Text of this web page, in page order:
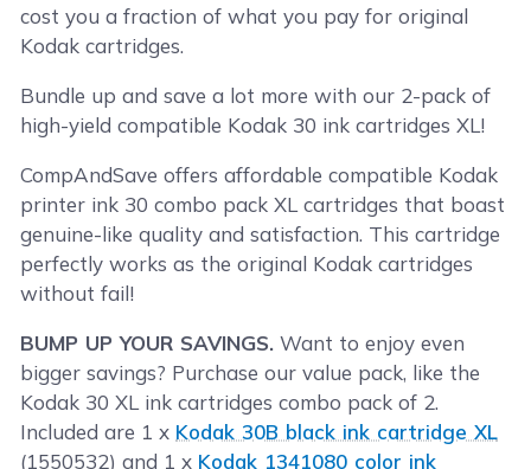
cost you a fraction of what you pay for original
Kodak cartridges.
Bundle up and save a lot more with our 2-pack of
high-yield compatible Kodak 30 ink cartridges XL!
CompAndSave offers affordable compatible Kodak
printer ink 30 combo pack XL cartridges that boast
genuine-like quality and satisfaction. This cartridge
perfectly works as the original Kodak cartridges
without fail!
BUMP UP YOUR SAVINGS. Want to enjoy even
bigger savings? Purchase our value pack, like the
Kodak 30 XL ink cartridges combo pack of 2.
Included are 1 x Kodak 30B black ink cartridge XL
(1550532) and 1 x Kodak 1341080 color ink